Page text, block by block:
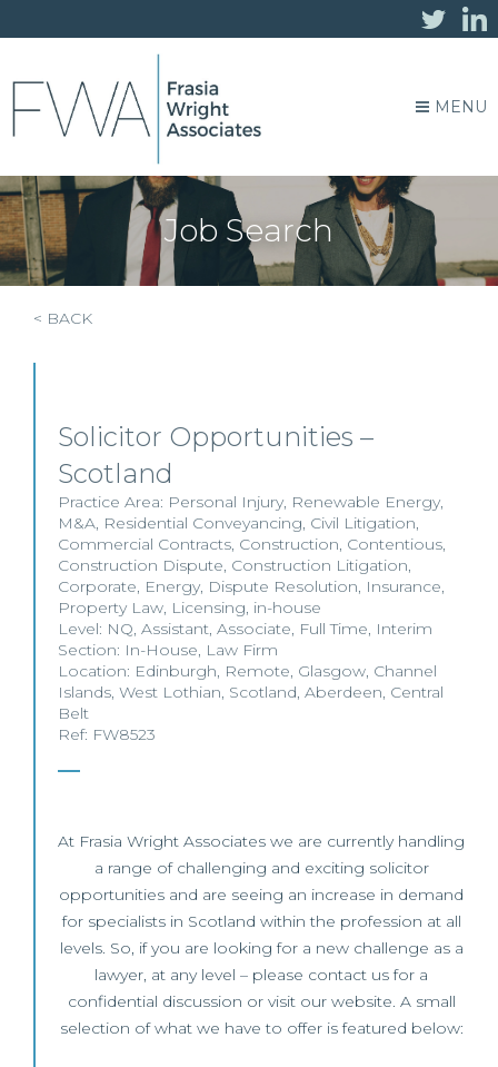
MENU
Job Search
< BACK
Solicitor Opportunities –
Scotland
Practice Area: Personal Injury, Renewable Energy,
M&A, Residential Conveyancing, Civil Litigation,
Commercial Contracts, Construction, Contentious,
Construction Dispute, Construction Litigation,
Corporate, Energy, Dispute Resolution, Insurance,
Property Law, Licensing, in-house
Level: NQ, Assistant, Associate, Full Time, Interim
Section: In-House, Law Firm
Location: Edinburgh, Remote, Glasgow, Channel
Islands, West Lothian, Scotland, Aberdeen, Central
Belt
Ref: FW8523
At Frasia Wright Associates we are currently handling
a range of challenging and exciting solicitor
opportunities and are seeing an increase in demand
for specialists in Scotland within the profession at all
levels. So, if you are looking for a new challenge as a
lawyer, at any level – please contact us for a
confidential discussion or visit our website. A small
selection of what we have to offer is featured below: